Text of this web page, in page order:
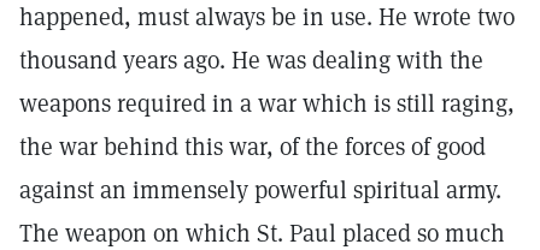
happened, must always be in use. He wrote two
thousand years ago. He was dealing with the
weapons required in a war which is still raging,
the war behind this war, of the forces of good
against an immensely powerful spiritual army.
The weapon on which St. Paul placed so much